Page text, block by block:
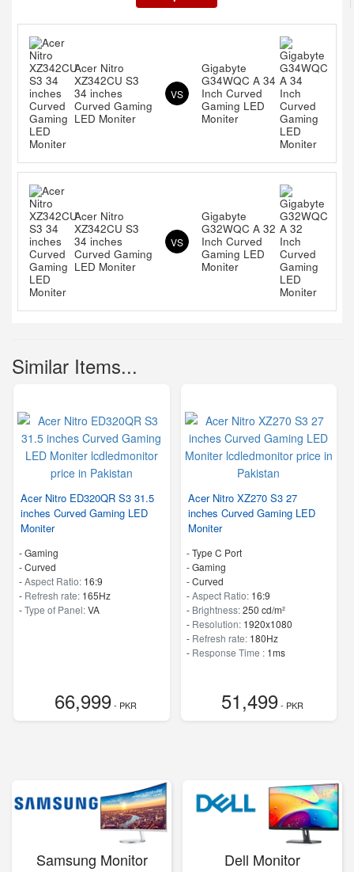
Acer Nitro
XZ342CU S3
34 inches
Curved Gaming
LED Moniter
VS
Gigabyte
G34WQC A 34
Inch Curved
Gaming LED
Moniter
Acer Nitro
XZ342CU S3
34 inches
Curved Gaming
LED Moniter
VS
Gigabyte
G32WQC A 32
Inch Curved
Gaming LED
Moniter
Similar Items...
Acer Nitro ED320QR S3 31.5
inches Curved Gaming LED
Moniter
- Gaming
- Curved
-Aspect Ratio: 16:9
- Refresh rate: 165Hz
-Type of Panel:VA
66,999- PKR
Acer Nitro XZ270 S3 27
inches Curved Gaming LED
Moniter
- Type C Port
- Gaming
- Curved
-Aspect Ratio: 16:9
- Brightness:250 cd/m²
- Resolution: 1920x1080
- Refresh rate: 180Hz
- Response Time : 1ms
51,499- PKR
Samsung Monitor Dell Monitor